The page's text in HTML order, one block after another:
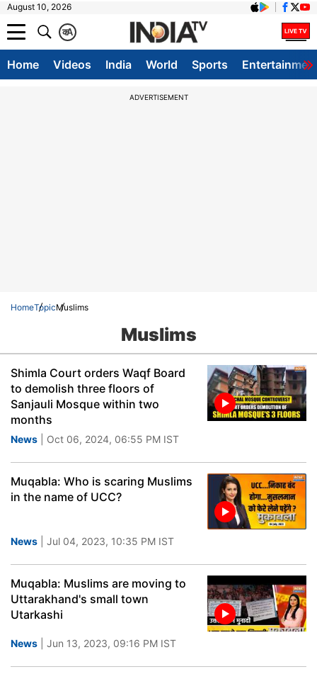
August 10, 2026
A
क
Home Videos India World Sports
ADVERTISEMENT
HomeTopicMuslims
Muslims
Shimla Court orders Waqf Board
to demolish three floors of
Sanjauli Mosque within two
months
News | Oct 06, 2024, 06:55 PM IST
Muqabla: Who is scaring Muslims
in the name of UCC?
News | Jul 04, 2023, 10:35 PM IST
Muqabla: Muslims are moving to
Uttarakhand's small town
Utarkashi
News | Jun 13, 2023, 09:16 PM IST